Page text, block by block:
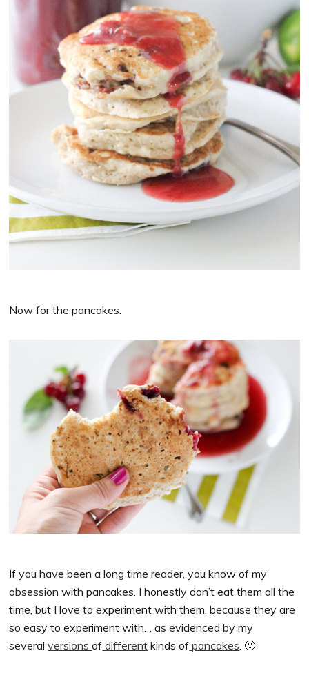
Now for the pancakes.
If you have been a long time reader, you know of my
obsession with pancakes. I honestly don’t eat them all the
time, but I love to experiment with them, because they are
so easy to experiment with… as evidenced by my
severalversionsof different kinds of pancakes . 🙂